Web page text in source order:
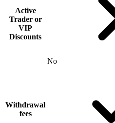
Active
Trader or
VIP
Discounts
No
Withdrawal
fees